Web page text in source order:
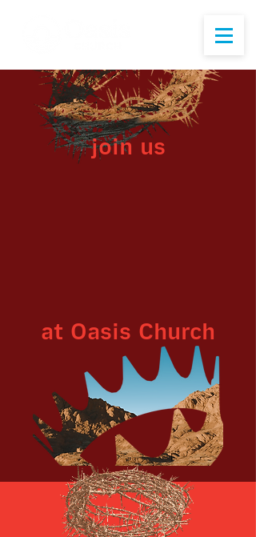
join us
at Oasis Church